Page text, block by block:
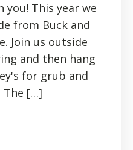
you! This year we
from Buck and
Join us outside
and then hang
for grub and
The […]